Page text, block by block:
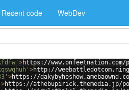
Recent code WebDev
>https://
>http://
>https://
>https://athebupirick.themedia.jp/